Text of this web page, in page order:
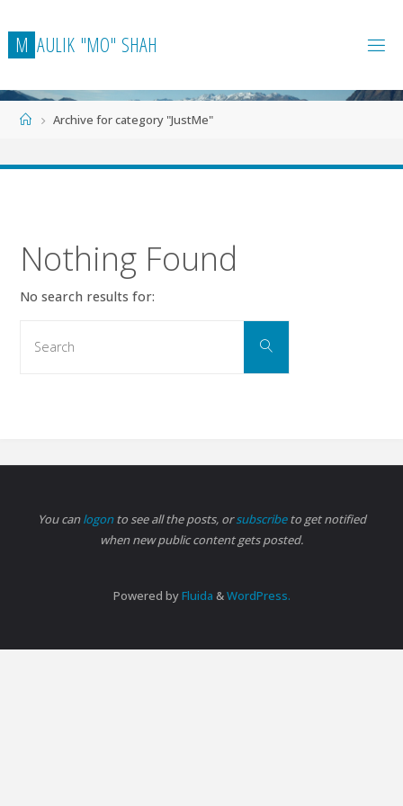
to
content
M AULIK "MO" SHAH
HomeArchive for category "JustMe"
Nothing Found
No search results for:
Search
You canlogonto see all the posts, orsubscribeto get notified
when new public content gets posted.
Powered byFluida &WordPress.